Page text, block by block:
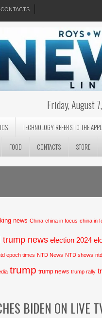
CONTACTS
Friday, August
TECHNOLOGY REFERS TO THE
FOOD CONTACTS STORE
news China china in focus china in
trump news election 2024
epoch times NTD News NTD shows
trump trump news trump rally
BIDEN ON LIVE